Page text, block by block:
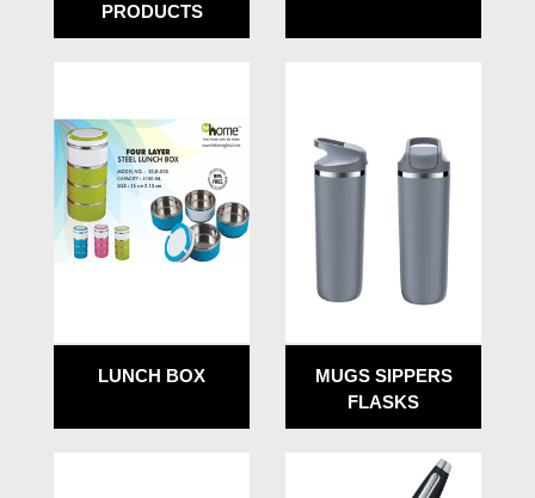
PRODUCTS
LUNCH BOX
MUGS SIPPERS
FLASKS